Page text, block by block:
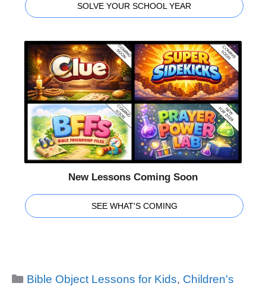
SOLVE YOUR SCHOOL YEAR
New Lessons Coming Soon
SEE WHAT'S COMING
Categories
Bible Object Lessons for Kids, Children's